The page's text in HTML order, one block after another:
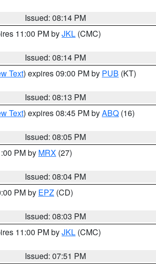
Issued: 08:14 PM
11:00 PM byJKL (CMC)
Issued: 08:14 PM
Text) expires 09:00 PM by PUB (KT)
Issued: 08:13 PM
Text) expires 08:45 PM byABQ (16)
Issued: 08:05 PM
PM by MRX (27)
Issued: 08:04 PM
PM by EPZ (CD)
Issued: 08:03 PM
11:00 PM byJKL (CMC)
Issued: 07:51 PM